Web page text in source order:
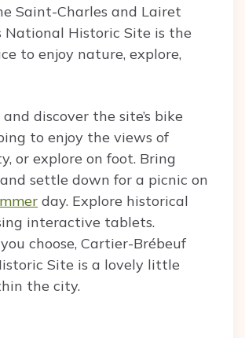
Saint-Charles and Lairet
National Historic Site is the
to enjoy nature, explore,
and discover the site’s bike
to enjoy the views of
or explore on foot. Bring
settle down for a picnic on
day. Explore historical
interactive tablets.
choose, Cartier-Brébeuf
Site is a lovely little
the city.